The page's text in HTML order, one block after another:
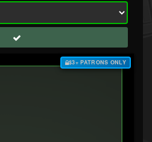
$3+ PATRONS ONLY